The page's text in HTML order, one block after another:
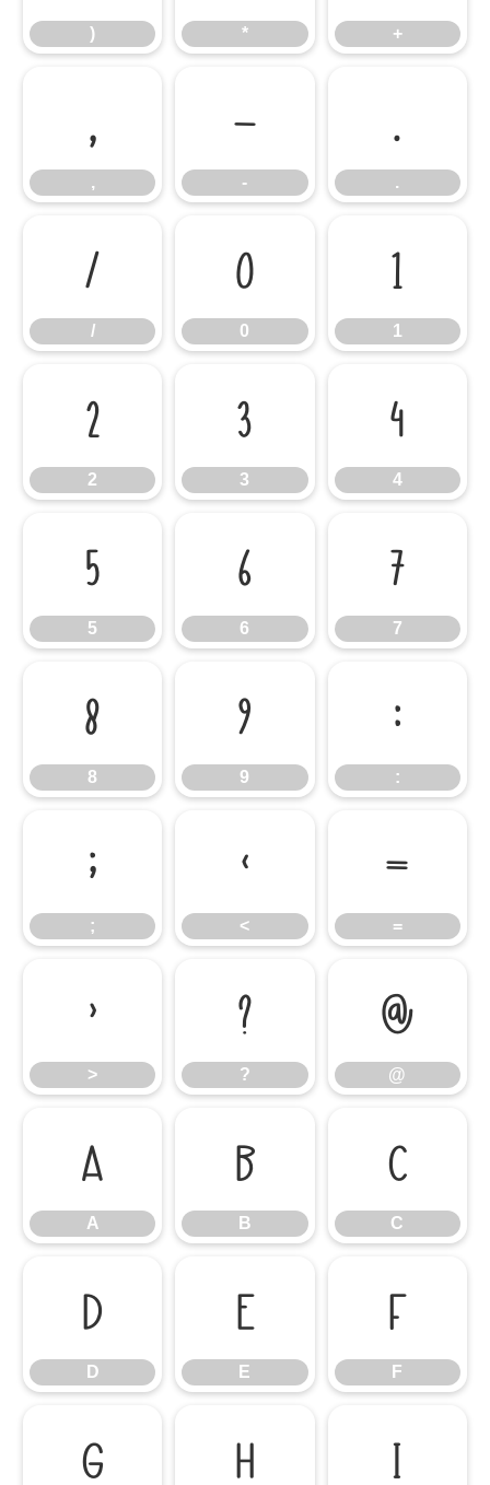
) * +
,
,
-
-
.
.
/
/
0
0
1
1
2
2
3
3
4
4
5
5
6
6
7
7
8
8
9
9
:
:
;
;
<
<
=
=
>
>
?
?
@
@
A
A
B
B
C
C
D
D
E
E
F
F
G H I